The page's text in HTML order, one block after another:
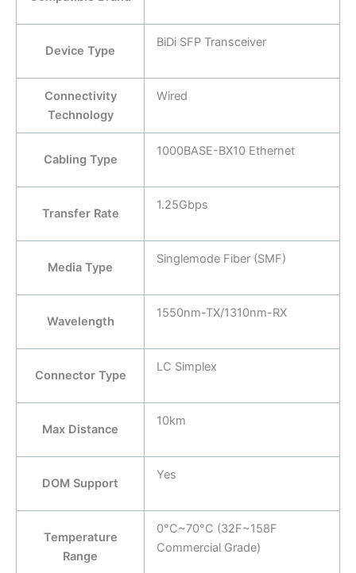
Device Type
BiDi SFP Transceiver
Connectivity
Technology
Wired
Cabling Type
1000BASE-BX10 Ethernet
Transfer Rate
1.25Gbps
Media Type
Singlemode Fiber (SMF)
Wavelength
1550nm-TX/1310nm-RX
Connector Type
LC Simplex
Max Distance
10km
DOM Support
Yes
Temperature
Range
0°C~70°C (32F~158F
Commercial Grade)